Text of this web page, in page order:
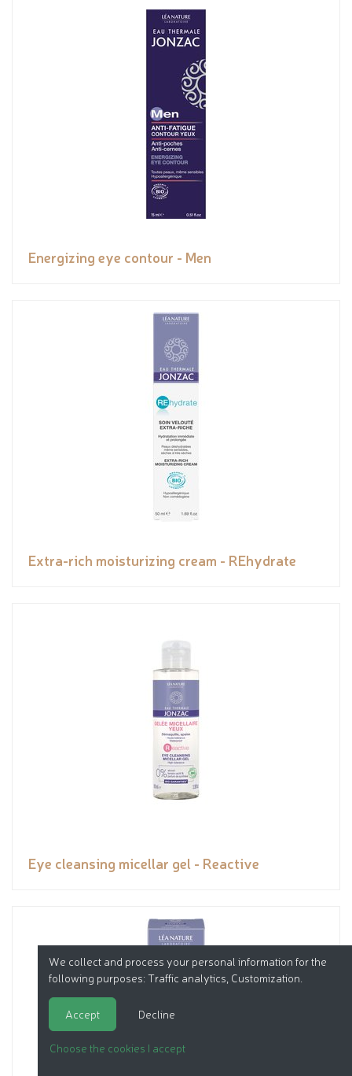
Energizing eye contour - Men
Extra-rich moisturizing cream - REhydrate
Eye cleansing micellar gel - Reactive
We collect and process your personal information for the
following purposes: Traffic analytics, Customization
Accept Decline
Choose the cookies I accept